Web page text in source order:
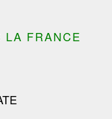
LA FRANCE